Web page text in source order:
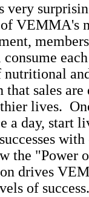
very
VEMMA's
that sales
lives.
a day, start
with
the "Power
drives
of success.